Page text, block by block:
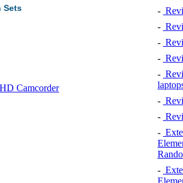
Sets
Camcorder
-
-
-
-
-
-
-
-
-